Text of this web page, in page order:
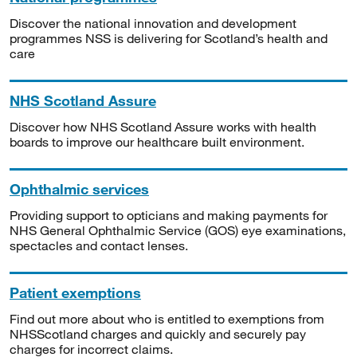
Discover the national innovation and development
programmes NSS is delivering for Scotland’s health and
care
NHS Scotland Assure
Discover how NHS Scotland Assure works with health
boards to improve our healthcare built environment.
Ophthalmic services
Providing support to opticians and making payments for
NHS General Ophthalmic Service (GOS) eye examinations,
spectacles and contact lenses.
Patient exemptions
Find out more about who is entitled to exemptions from
NHSScotland charges and quickly and securely pay
charges for incorrect claims.